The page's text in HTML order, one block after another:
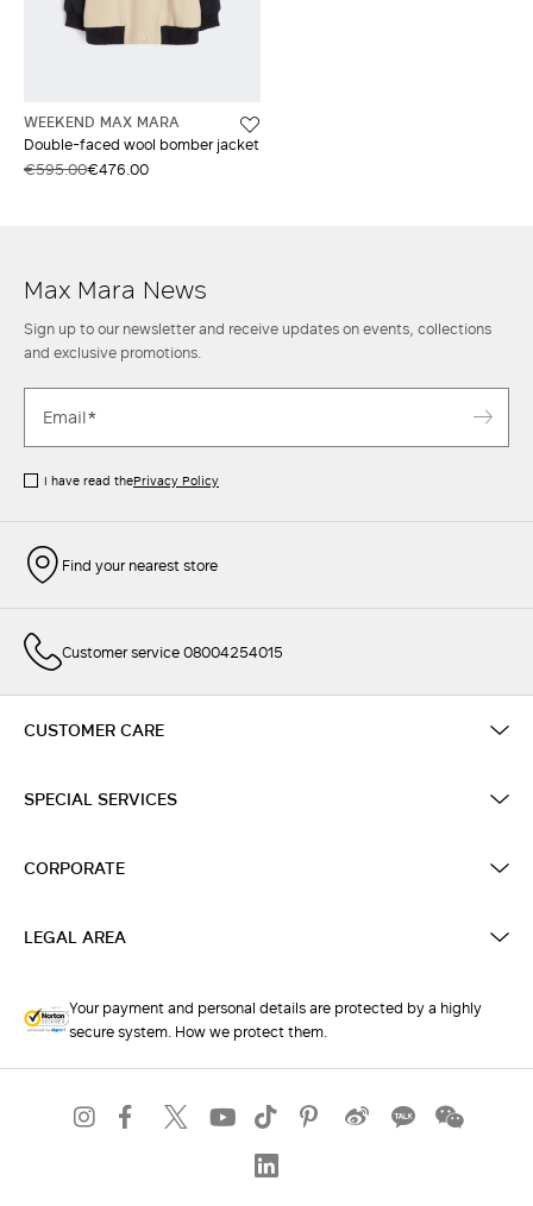
WEEKEND MAX MARA
Double-faced wool bomber jacket
€595.00€476.00
Max Mara News
Sign up to our newsletter and receive updates on events, collections
and exclusive promotions.
I have read thePrivacy Policy
Find your nearest store
Customer service 08004254015
CUSTOMER CARE
SPECIAL SERVICES
CORPORATE
LEGAL AREA
Your payment and personal details are protected by a highly
secure system. How we protect them.